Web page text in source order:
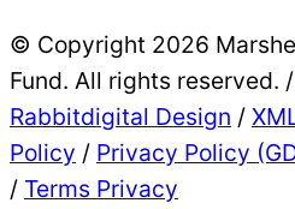
© Copyright 2026
Fund. All rights reserved. /
Rabbitdigital Design /
Policy / Privacy Policy
/ Terms Privacy